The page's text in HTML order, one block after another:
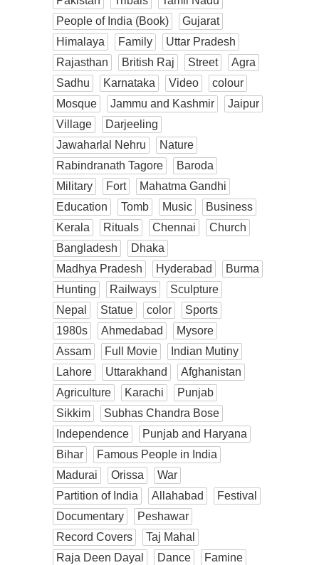
People of India (Book)
Gujarat
Himalaya
Family
Uttar Pradesh
Rajasthan
British Raj Street
Agra
Sadhu
Karnataka Video
colour
Mosque
Jammu and Kashmir
Jaipur
Village
Darjeeling
Jawaharlal Nehru
Nature
Rabindranath Tagore
Baroda
Military
Fort
Mahatma Gandhi
Education
Tomb Music
Business
Kerala
Rituals Chennai
Church
Bangladesh
Dhaka
Madhya Pradesh
Hyderabad
Burma
Hunting
Railways
Sculpture
Nepal
Statue color
Sports
1980s
Ahmedabad
Mysore
Assam
Full Movie
Indian Mutiny
Lahore
Uttarakhand
Afghanistan
Agriculture
Karachi
Punjab
Sikkim
Subhas Chandra Bose
Independence
Punjab and Haryana
Bihar
Famous People in India
Madurai
Orissa
War
Partition of India
Allahabad
Festival
Documentary
Peshawar
Record Covers
Taj Mahal
Raja Deen Dayal
Dance
Famine